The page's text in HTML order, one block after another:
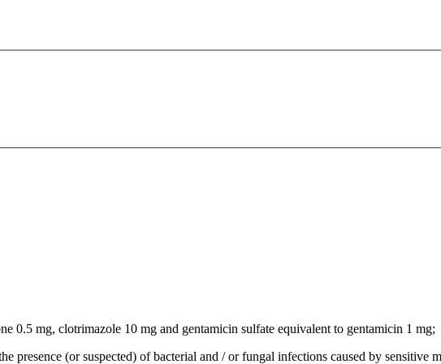
0.5 mg, clotrimazole 10 mg and gentamicin sulfate equivalent to gentamicin 1 mg;
presence (or suspected) of bacterial and / or fungal infections caused by sensitive